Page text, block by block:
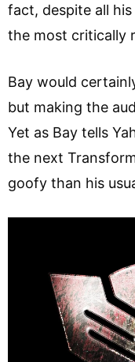
fact, despite all
the most critically
Bay would
but making the
Yet as Bay tells
the next
goofy than his